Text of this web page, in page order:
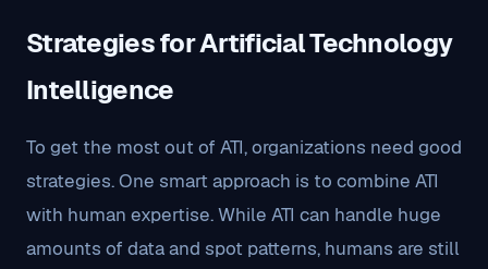
Strategies for Artificial Technology
Intelligence
To get the most out of ATI, organizations need good
strategies. One smart approach is to combine ATI
with human expertise. While ATI can handle huge
amounts of data and spot patterns, humans are still